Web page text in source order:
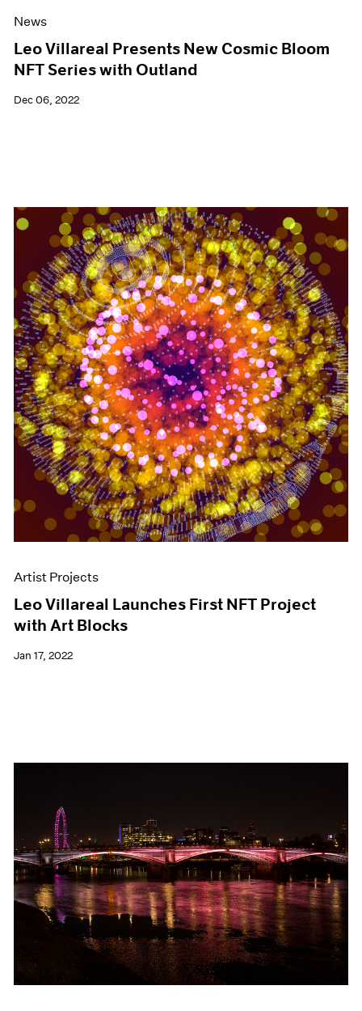
News
Leo Villareal Presents New Cosmic Bloom
NFT Series with Outland
Dec 06, 2022
Artist Projects
Leo Villareal Launches First NFT Project
with Art Blocks
Jan 17, 2022